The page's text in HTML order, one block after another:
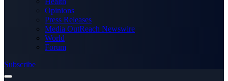
Opinions
Press Releases
Media OutReach Newswire
World
Forum
Subscribe